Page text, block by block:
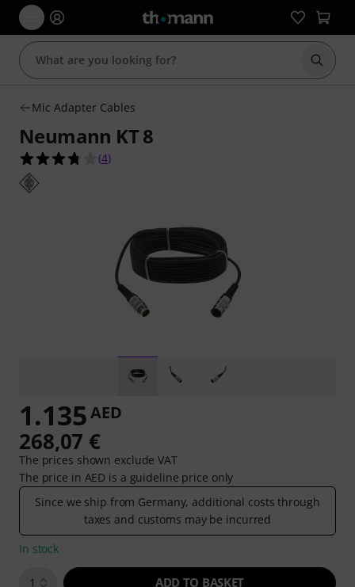
Start
Mic Adapter Cables
Neumann KT 8
3.8 out of 5 stars from 4 customer ratings
(4)
1.135AED
268,07 €
The prices shown exclude VAT
The price in AED is a guideline price only
Since we ship from Germany, additional costs through
taxes and customs may be incurred
In stock
1 ADD TO BASKET